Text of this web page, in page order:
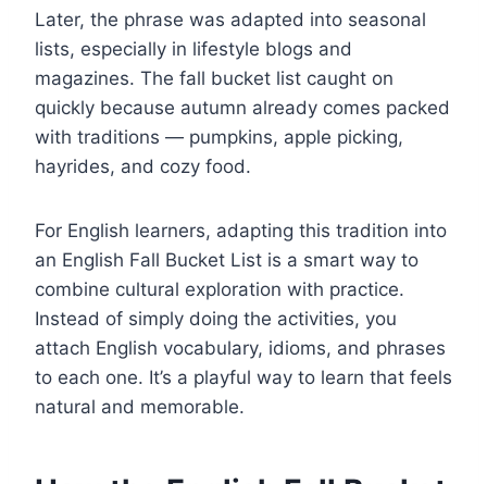
Later, the phrase was adapted into seasonal
lists, especially in lifestyle blogs and
magazines. The fall bucket list caught on
quickly because autumn already comes packed
with traditions — pumpkins, apple picking,
hayrides, and cozy food.
For English learners, adapting this tradition into
an English Fall Bucket List is a smart way to
combine cultural exploration with practice.
Instead of simply doing the activities, you
attach English vocabulary, idioms, and phrases
to each one. It’s a playful way to learn that feels
natural and memorable.